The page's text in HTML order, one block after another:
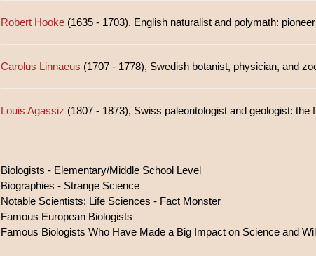
Robert Hooke (1635 - 1703), English naturalist and polymath:
Carolus Linnaeus (1707 - 1778), Swedish botanist, physician, and
Louis Agassiz (1807 - 1873), Swiss paleontologist and geologist:
Biologists - Elementary/Middle School Level
Biographies - Strange Science
Notable Scientists: Life Sciences - Fact Monster
Famous European Biologists
Famous Biologists Who Have Made a Big Impact on Science and